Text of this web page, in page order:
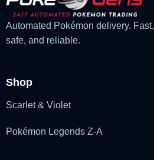
Automated Pokémon delivery. Fast,
safe, and reliable.
Shop
Scarlet & Violet
Pokémon Legends Z-A